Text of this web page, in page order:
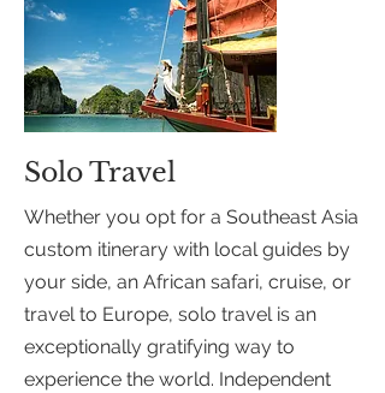
Solo Travel
Whether you opt for a Southeast Asia
custom itinerary with local guides by
your side, an African safari, cruise, or
travel to Europe, solo travel is an
exceptionally gratifying way to
experience the world. Independent